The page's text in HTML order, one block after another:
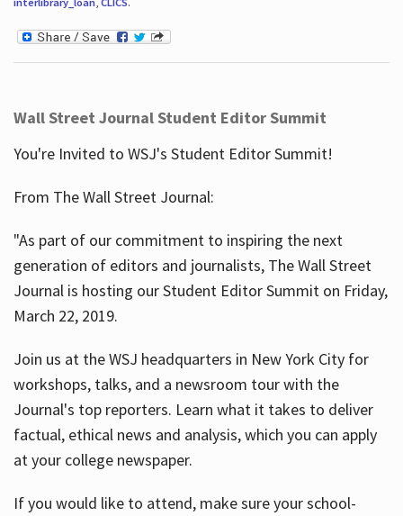
Wall Street Journal Student Editor Summit
You're Invited to WSJ's Student Editor Summit!
From The Wall Street Journal:
"As part of our commitment to inspiring the next
generation of editors and journalists, The Wall Street
Journal is hosting our Student Editor Summit on Friday,
March 22, 2019.
Join us at the WSJ headquarters in New York City for
workshops, talks, and a newsroom tour with the
Journal's top reporters. Learn what it takes to deliver
factual, ethical news and analysis, which you can apply
at your college newspaper.
If you would like to attend, make sure your school-